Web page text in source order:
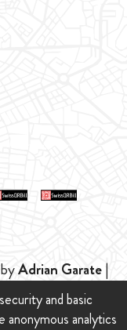
Adrian Garate|
and basic
analytics